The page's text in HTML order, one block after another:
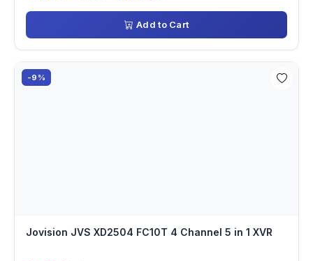
Add to Cart
-9%
Jovision JVS XD2504 FC10T 4 Channel 5 in 1 XVR